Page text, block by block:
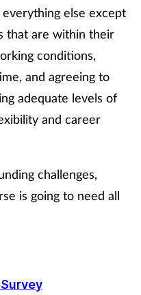
else except
that are within their
conditions,
and agreeing to
adequate levels of
and career
challenges,
is going to need all